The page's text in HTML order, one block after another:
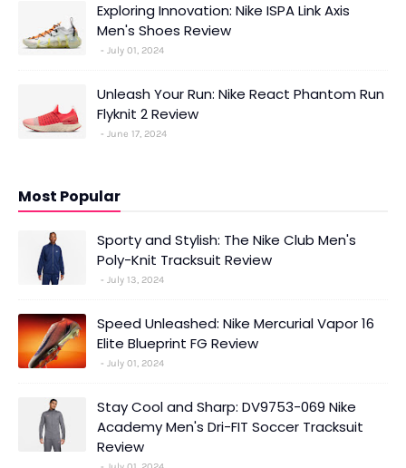
Exploring Innovation: Nike ISPA Link Axis
Men's Shoes Review
July 01, 2024
Unleash Your Run: Nike React Phantom Run
Flyknit 2 Review
June 17, 2024
Most Popular
Sporty and Stylish: The Nike Club Men's
Poly-Knit Tracksuit Review
July 13, 2024
Speed Unleashed: Nike Mercurial Vapor 16
Elite Blueprint FG Review
July 01, 2024
Stay Cool and Sharp: DV9753-069 Nike
Academy Men's Dri-FIT Soccer Tracksuit
Review